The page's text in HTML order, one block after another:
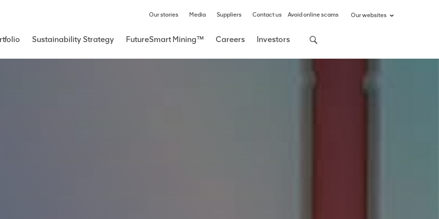
Our stories Media Suppliers Contact us Avoid online scams Our websites
Sustainability Strategy FutureSmart Mining™ Careers Investors